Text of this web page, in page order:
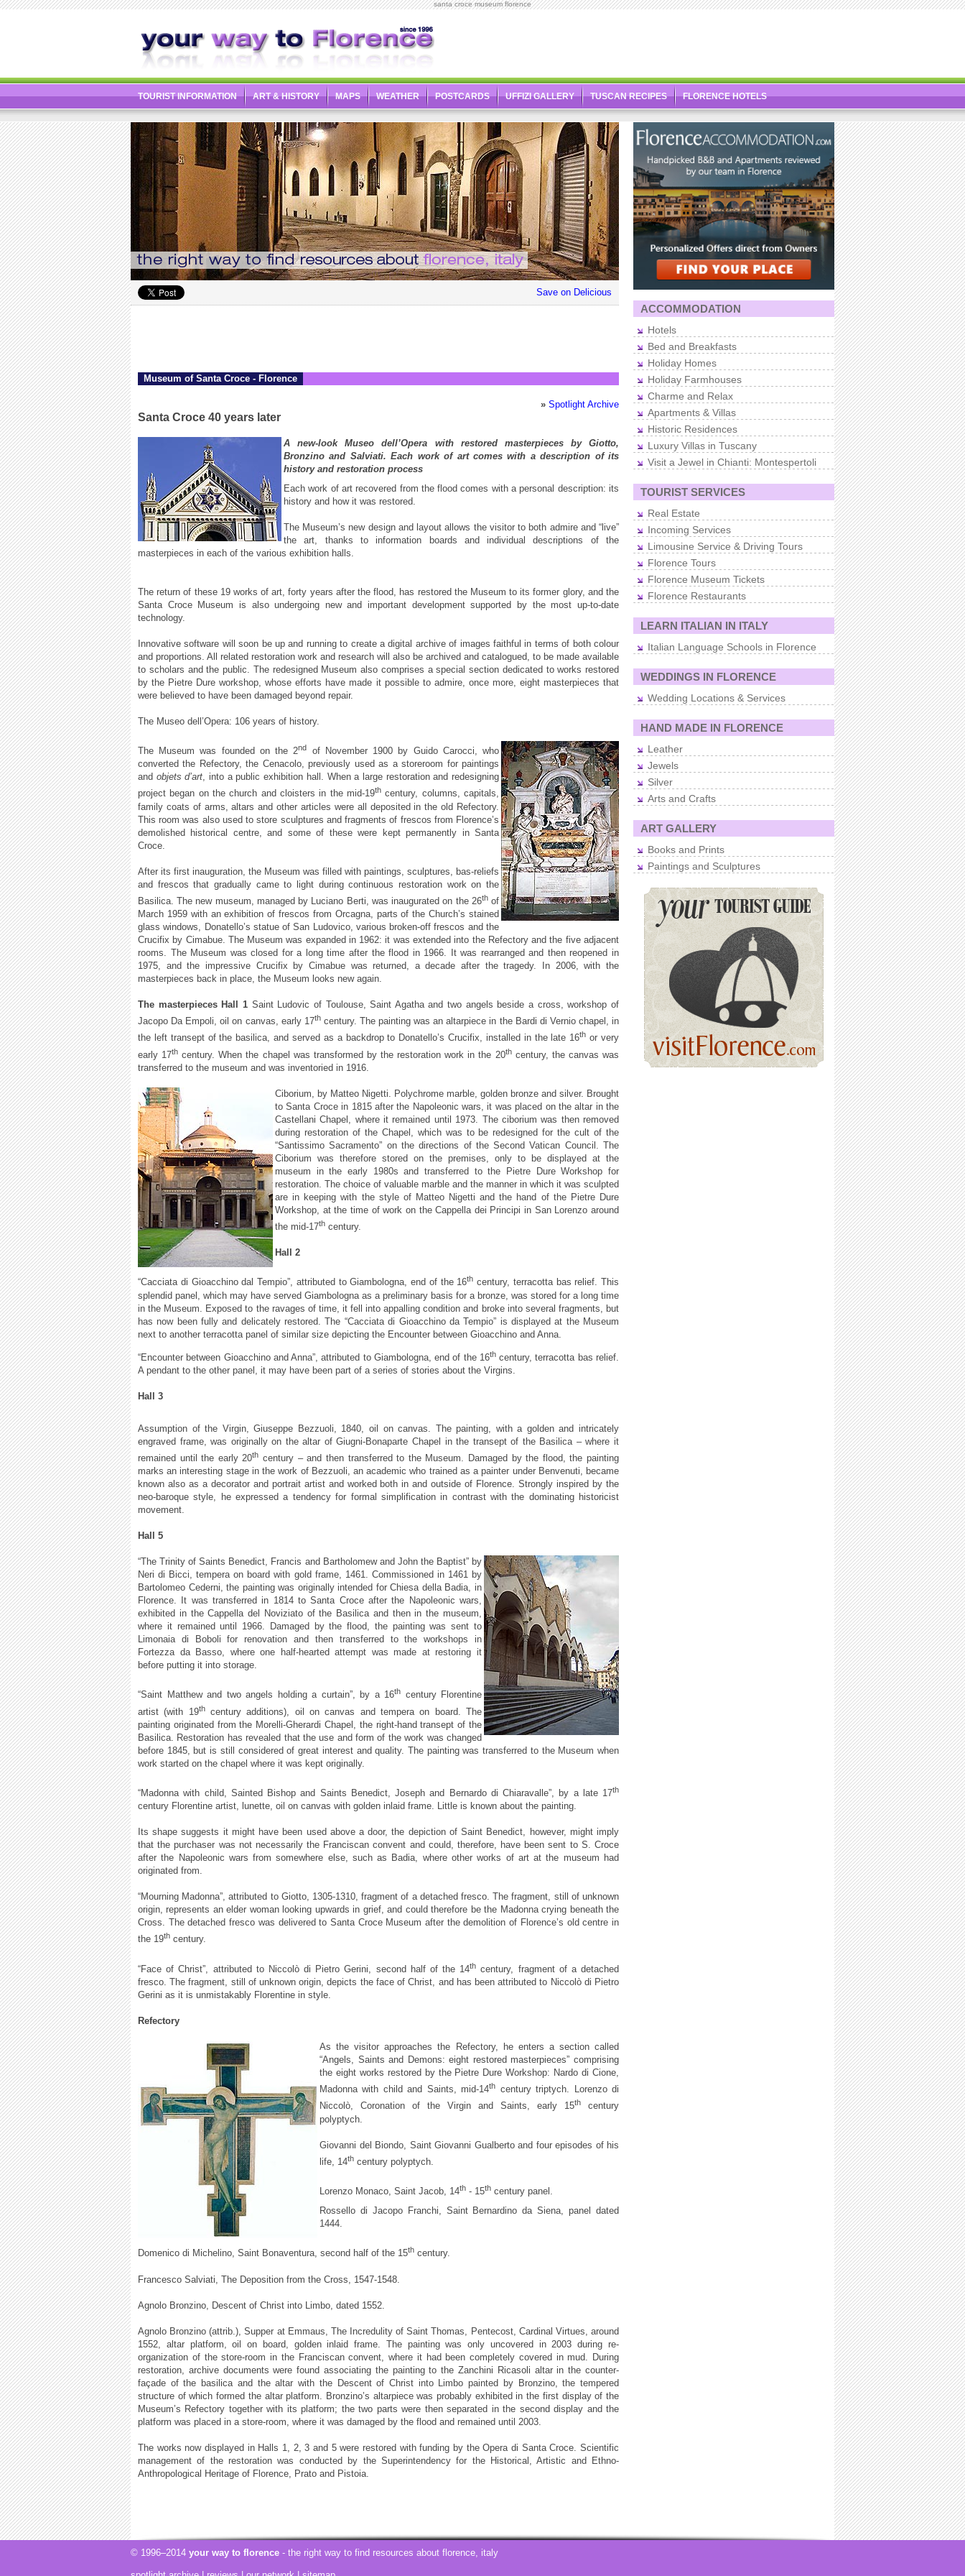
santa croce museum florence
TOURIST INFORMATION ART & HISTORY MAPS WEATHER POSTCARDS UFFIZI GALLERY TUSCAN RECIPES FLORENCE HOTELS
Save on Delicious
Museum of Santa Croce - Florence
» Spotlight Archive
Santa Croce 40 years later
A new-look Museo dell’Opera with restored masterpieces by Giotto,
Bronzino and Salviati. Each work of art comes with a description of its
history and restoration process
Each work of art recovered from the flood comes with a personal description: its
history and how it was restored.
The Museum’s new design and layout allows the visitor to both admire and “live”
the art, thanks to information boards and individual descriptions of the
masterpieces in each of the various exhibition halls.
The return of these 19 works of art, forty years after the flood, has restored the Museum to its former glory, and the
Santa Croce Museum is also undergoing new and important development supported by the most up-to-date
technology.
Innovative software will soon be up and running to create a digital archive of images faithful in terms of both colour
and proportions. All related restoration work and research will also be archived and catalogued, to be made available
to scholars and the public. The redesigned Museum also comprises a special section dedicated to works restored
by the Pietre Dure workshop, whose efforts have made it possible to admire, once more, eight masterpieces that
were believed to have been damaged beyond repair.
The Museo dell’Opera: 106 years of history.
The Museum was founded on the 2nd
of November 1900 by Guido Carocci, who
converted the Refectory, the Cenacolo, previously used as a storeroom for paintings
and objets d’art, into a public exhibition hall. When a large restoration and redesigning
project began on the church and cloisters in the mid-19th century, columns, capitals,
family coats of arms, altars and other articles were all deposited in the old Refectory.
This room was also used to store sculptures and fragments of frescos from Florence’s
demolished historical centre, and some of these were kept permanently in Santa
Croce.
After its first inauguration, the Museum was filled with paintings, sculptures, bas-reliefs
and frescos that gradually came to light during continuous restoration work on the
Basilica. The new museum, managed by Luciano Berti, was inaugurated on the 26thof
March 1959 with an exhibition of frescos from Orcagna, parts of the Church’s stained
glass windows, Donatello’s statue of San Ludovico, various broken-off frescos and the
Crucifix by Cimabue. The Museum was expanded in 1962: it was extended into the Refectory and the five adjacent
rooms. The Museum was closed for a long time after the flood in 1966. It was rearranged and then reopened in
1975, and the impressive Crucifix by Cimabue was returned, a decade after the tragedy. In 2006, with the
masterpieces back in place, the Museum looks new again.
The masterpieces Hall 1Saint Ludovic of Toulouse, Saint Agatha and two angels beside a cross, workshop of
Jacopo Da Empoli, oil on canvas, early 17thcentury. The painting was an altarpiece in the Bardi di Vernio chapel, in
the left transept of the basilica, and served as a backdrop to Donatello’s Crucifix, installed in the late 16th or very
early 17th century. When the chapel was transformed by the restoration work in the 20thcentury, the canvas was
transferred to the museum and was inventoried in 1916.
Ciborium, by Matteo Nigetti. Polychrome marble, golden bronze and silver. Brought
to Santa Croce in 1815 after the Napoleonic wars, it was placed on the altar in the
Castellani Chapel, where it remained until 1973. The ciborium was then removed
during restoration of the Chapel, which was to be redesigned for the cult of the
“Santissimo Sacramento” on the directions of the Second Vatican Council. The
Ciborium was therefore stored on the premises, only to be displayed at the
museum in the early 1980s and transferred to the Pietre Dure Workshop for
restoration. The choice of valuable marble and the manner in which it was sculpted
are in keeping with the style of Matteo Nigetti and the hand of the Pietre Dure
Workshop, at the time of work on the Cappella dei Principi in San Lorenzo around
the mid-17th century.
Hall 2
“Cacciata di Gioacchino dal Tempio”, attributed to Giambologna, end of the 16th century, terracotta bas relief. This
splendid panel, which may have served Giambologna as a preliminary basis for a bronze, was stored for a long time
in the Museum. Exposed to the ravages of time, it fell into appalling condition and broke into several fragments, but
has now been fully and delicately restored. The “Cacciata di Gioacchino da Tempio” is displayed at the Museum
next to another terracotta panel of similar size depicting the Encounter between Gioacchino and Anna.
“Encounter between Gioacchino and Anna”, attributed to Giambologna, end of the 16thcentury, terracotta bas relief.
A pendant to the other panel, it may have been part of a series of stories about the Virgins.
Hall 3
Assumption of the Virgin, Giuseppe Bezzuoli, 1840, oil on canvas. The painting, with a golden and intricately
engraved frame, was originally on the altar of Giugni-Bonaparte Chapel in the transept of the Basilica – where it
remained until the early 20th century – and then transferred to the Museum. Damaged by the flood, the painting
marks an interesting stage in the work of Bezzuoli, an academic who trained as a painter under Benvenuti, became
known also as a decorator and portrait artist and worked both in and outside of Florence. Strongly inspired by the
neo-baroque style, he expressed a tendency for formal simplification in contrast with the dominating historicist
movement.
Hall 5
“The Trinity of Saints Benedict, Francis and Bartholomew and John the Baptist” by
Neri di Bicci, tempera on board with gold frame, 1461. Commissioned in 1461 by
Bartolomeo Cederni, the painting was originally intended for Chiesa della Badia, in
Florence. It was transferred in 1814 to Santa Croce after the Napoleonic wars,
exhibited in the Cappella del Noviziato of the Basilica and then in the museum,
where it remained until 1966. Damaged by the flood, the painting was sent to
Limonaia di Boboli for renovation and then transferred to the workshops in
Fortezza da Basso, where one half-hearted attempt was made at restoring it
before putting it into storage.
“Saint Matthew and two angels holding a curtain”, by a 16th century Florentine
artist (with 19thcentury additions), oil on canvas and tempera on board. The
painting originated from the Morelli-Gherardi Chapel, the right-hand transept of the
Basilica. Restoration has revealed that the use and form of the work was changed
before 1845, but is still considered of great interest and quality. The painting was transferred to the Museum when
work started on the chapel where it was kept originally.
“Madonna with child, Sainted Bishop and Saints Benedict, Joseph and Bernardo di Chiaravalle”, by a late 17th
century Florentine artist, lunette, oil on canvas with golden inlaid frame. Little is known about the painting.
Its shape suggests it might have been used above a door, the depiction of Saint Benedict, however, might imply
that the purchaser was not necessarily the Franciscan convent and could, therefore, have been sent to S. Croce
after the Napoleonic wars from somewhere else, such as Badia, where other works of art at the museum had
originated from.
“Mourning Madonna”, attributed to Giotto, 1305-1310, fragment of a detached fresco. The fragment, still of unknown
origin, represents an elder woman looking upwards in grief, and could therefore be the Madonna crying beneath the
Cross. The detached fresco was delivered to Santa Croce Museum after the demolition of Florence’s old centre in
the 19th century.
“Face of Christ”, attributed to Niccolò di Pietro Gerini, second half of the 14th century, fragment of a detached
fresco. The fragment, still of unknown origin, depicts the face of Christ, and has been attributed to Niccolò di Pietro
Gerini as it is unmistakably Florentine in style.
Refectory
As the visitor approaches the Refectory, he enters a section called
“Angels, Saints and Demons: eight restored masterpieces” comprising
the eight works restored by the Pietre Dure Workshop: Nardo di Cione,
Madonna with child and Saints, mid-14th century triptych. Lorenzo di
Niccolò, Coronation of the Virgin and Saints, early 15th
century
polyptych.
Giovanni del Biondo, Saint Giovanni Gualberto and four episodes of his
life, 14th century polyptych.
Lorenzo Monaco, Saint Jacob, 14th - 15th century panel.
Rossello di Jacopo Franchi, Saint Bernardino da Siena, panel dated
1444.
Domenico di Michelino, Saint Bonaventura, second half of the 15th century.
Francesco Salviati, The Deposition from the Cross, 1547-1548.
Agnolo Bronzino, Descent of Christ into Limbo, dated 1552.
Agnolo Bronzino (attrib.), Supper at Emmaus, The Incredulity of Saint Thomas, Pentecost, Cardinal Virtues, around
1552, altar platform, oil on board, golden inlaid frame. The painting was only uncovered in 2003 during re-
organization of the store-room in the Franciscan convent, where it had been completely covered in mud. During
restoration, archive documents were found associating the painting to the Zanchini Ricasoli altar in the counter-
façade of the basilica and the altar with the Descent of Christ into Limbo painted by Bronzino, the tempered
structure of which formed the altar platform. Bronzino’s altarpiece was probably exhibited in the first display of the
Museum’s Refectory together with its platform; the two parts were then separated in the second display and the
platform was placed in a store-room, where it was damaged by the flood and remained until 2003.
The works now displayed in Halls 1, 2, 3 and 5 were restored with funding by the Opera di Santa Croce. Scientific
management of the restoration was conducted by the Superintendency for the Historical, Artistic and Ethno-
Anthropological Heritage of Florence, Prato and Pistoia.
ACCOMMODATION
Hotels
Bed and Breakfasts
Holiday Homes
Holiday Farmhouses
Charme and Relax
Apartments & Villas
Historic Residences
Luxury Villas in Tuscany
Visit a Jewel in Chianti: Montespertoli
TOURIST SERVICES
Real Estate
Incoming Services
Limousine Service & Driving Tours
Florence Tours
Florence Museum Tickets
Florence Restaurants
LEARN ITALIAN IN ITALY
Italian Language Schools in Florence
WEDDINGS IN FLORENCE
Wedding Locations & Services
HAND MADE IN FLORENCE
Leather
Jewels
Silver
Arts and Crafts
ART GALLERY
Books and Prints
Paintings and Sculptures
© 1996–2014 your way to florence - the right way to find resources about florence, italy